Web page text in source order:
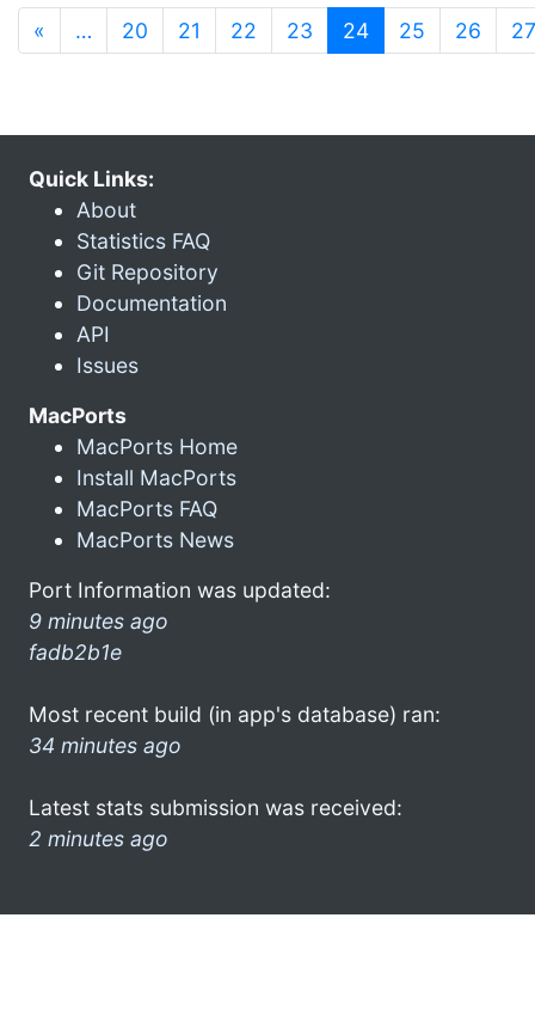
« … 20 21 22 23 24(current)
25 26 27
Quick Links:
About
Statistics FAQ
Git Repository
Documentation
API
Issues
MacPorts
MacPorts Home
Install MacPorts
MacPorts FAQ
MacPorts News
Port Information was updated:
9 minutes ago
fadb2b1e
Most recent build (in app's database) ran:
34 minutes ago
Latest stats submission was received:
2 minutes ago